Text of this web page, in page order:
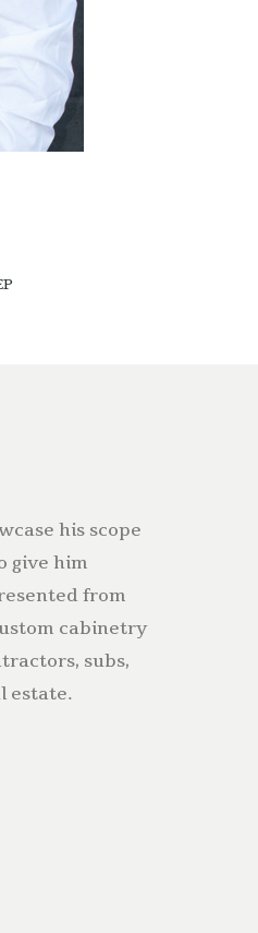
his scope
give him
from
cabinetry
subs,
estate.